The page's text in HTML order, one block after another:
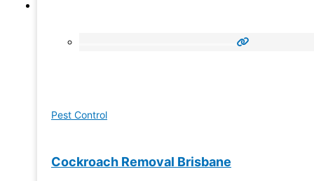
Pest Control
Cockroach Removal Brisbane